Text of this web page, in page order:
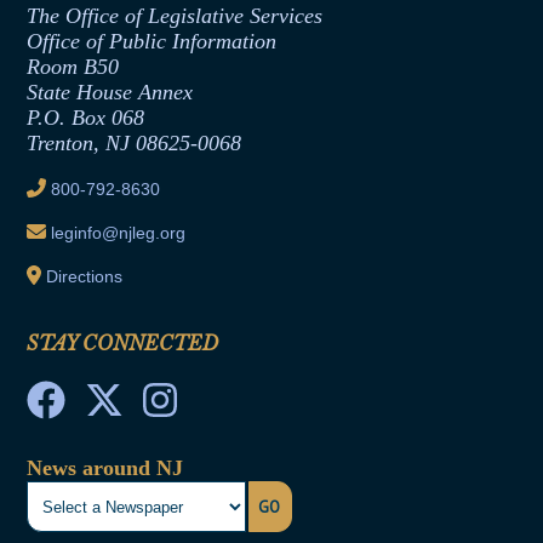
Formal Advisory Opinions
Contract Awards
Joint Rule 19
Ethics Tutorial
Office of Legislative Services
The Office of Legislative Services
Office of Public Information
Room B50
State House Annex
P.O. Box 068
Trenton, NJ 08625-0068
800-792-8630
leginfo@njleg.org
Directions
STAY CONNECTED
News around NJ
GO